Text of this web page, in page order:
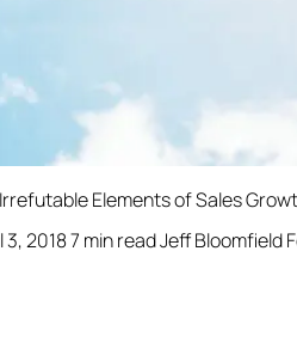
Elements of Sales
2018 7 min read Jeff